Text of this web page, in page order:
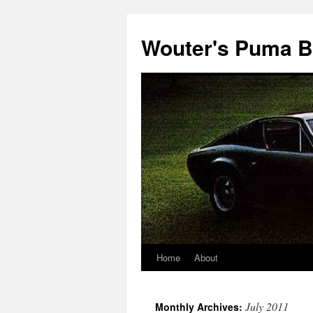
Wouter's Puma
Home About
Monthly Archives: July 2011